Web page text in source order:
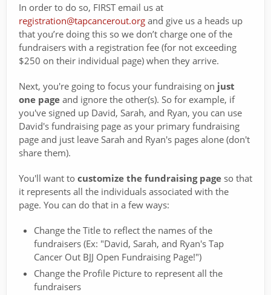
In order to do so, FIRST email us at
registration@tapcancerout.org and give us a heads up
that you’re doing this so we don’t charge one of the
fundraisers with a registration fee (for not exceeding
$250 on their individual page) when they arrive.
Next, you're going to focus your fundraising on just
one page and ignore the other(s). So for example, if
you've signed up David, Sarah, and Ryan, you can use
David's fundraising page as your primary fundraising
page and just leave Sarah and Ryan's pages alone (don't
share them).
You'll want to customize the fundraising page so that
it represents all the individuals associated with the
page. You can do that in a few ways:
Change the Title to reflect the names of the
fundraisers (Ex: "David, Sarah, and Ryan's Tap
Cancer Out BJJ Open Fundraising Page!")
Change the Profile Picture to represent all the
fundraisers